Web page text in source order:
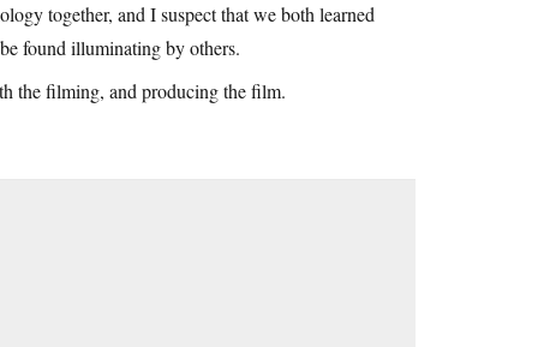
together, and I suspect that we both learned
found illuminating by others.
the filming, and producing the film.